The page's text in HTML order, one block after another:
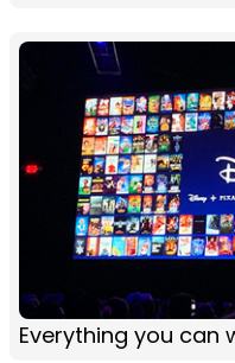
Everything you can